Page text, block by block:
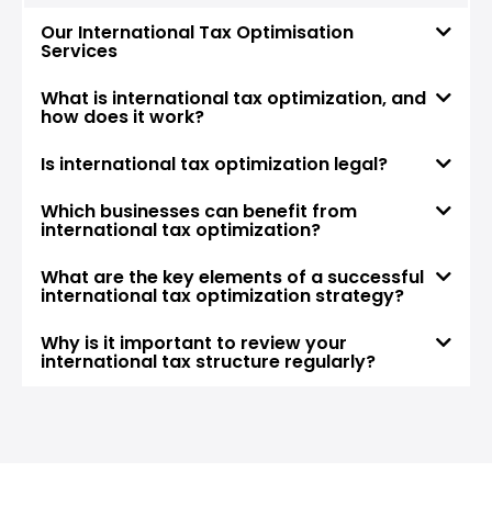
Our International Tax Optimisation
Services
What is international tax optimization, and
how does it work?
Is international tax optimization legal?
Which businesses can benefit from
international tax optimization?
What are the key elements of a successful
international tax optimization strategy?
Why is it important to review your
international tax structure regularly?